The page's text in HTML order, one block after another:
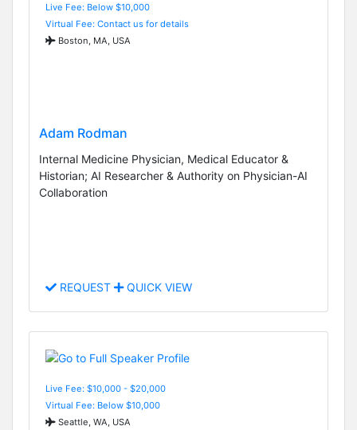
Live Fee: Below $10,000
Virtual Fee: Contact us for details
Boston, MA, USA
Adam Rodman
Internal Medicine Physician, Medical Educator &
Historian; AI Researcher & Authority on Physician-AI
Collaboration
REQUEST QUICK VIEW
Live Fee: $10,000 - $20,000
Virtual Fee: Below $10,000
Seattle, WA, USA